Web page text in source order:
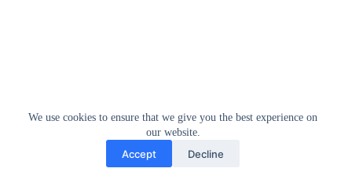
We use cookies to ensure that we give you the best experience on
our website.
Accept Decline